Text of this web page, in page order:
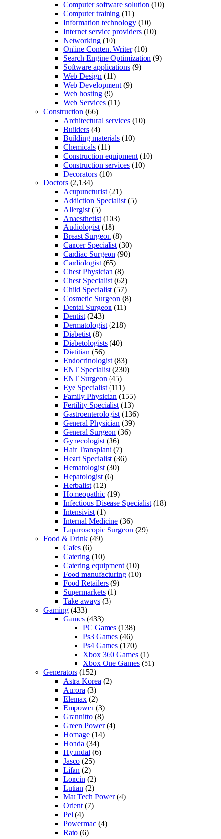
Computer software solution (10)
Computer training (11)
Information technology (10)
Internet service providers (10)
Networking (10)
Online Content Writer(10)
Search Engine Optimization (9)
Software applications (9)
Web Design (11)
Web Development (9)
Web hosting (9)
Web Services (11)
Construction (66)
Architectural services (10)
Builders (4)
Building materials (10)
Chemicals (11)
Construction equipment (10)
Construction services (10)
Decorators (10)
Doctors (2,134)
Acupuncturist (21)
Addiction Specialist (5)
Allergist (5)
Anaesthetist (103)
Audiologist (18)
Breast Surgeon (8)
Cancer Specialist (30)
Cardiac Surgeon (90)
Cardiologist (65)
Chest Physician (8)
Chest Specialist (62)
Child Specialist (57)
Cosmetic Surgeon (8)
Dental Surgeon (11)
Dentist (243)
Dermatologist (218)
Diabetist (8)
Diabetologists (40)
Dietitian (56)
Endocrinologist (83)
ENT Specialist (230)
ENT Surgeon (45)
Eye Specialist (111)
Family Physician (155)
Fertility Specialist (13)
Gastroenterologist (136)
General Physician (39)
General Surgeon (36)
Gynecologist (36)
Hair Transplant (7)
Heart Specialist (36)
Hematologist (30)
Hepatologist (6)
Herbalist (12)
Homeopathic (19)
Infectious Disease Specialist (18)
Intensivist (1)
Internal Medicine (36)
Laparoscopic Surgeon (29)
Food & Drink (49)
Cafes (6)
Catering (10)
Catering equipment (10)
Food manufacturing (10)
Food Retailers (9)
Supermarkets (1)
Take aways (3)
Gaming (433)
Games (433)
PC Games (138)
Ps3 Games (46)
Ps4 Games (170)
Xbox 360 Games (1)
Xbox One Games (51)
Generators (152)
Astra Korea (2)
Aurora (3)
Elemax (2)
Empower(3)
Grannitto (8)
Green Power(4)
Homage (14)
Honda (34)
Hyundai (6)
Jasco (25)
Lifan (2)
Loncin (2)
Lutian (2)
Mat Tech Power(4)
Orient (7)
Pel (4)
Powermac (4)
Rato (6)